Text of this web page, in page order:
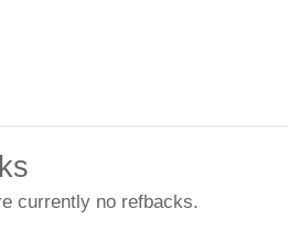
currently no refbacks.